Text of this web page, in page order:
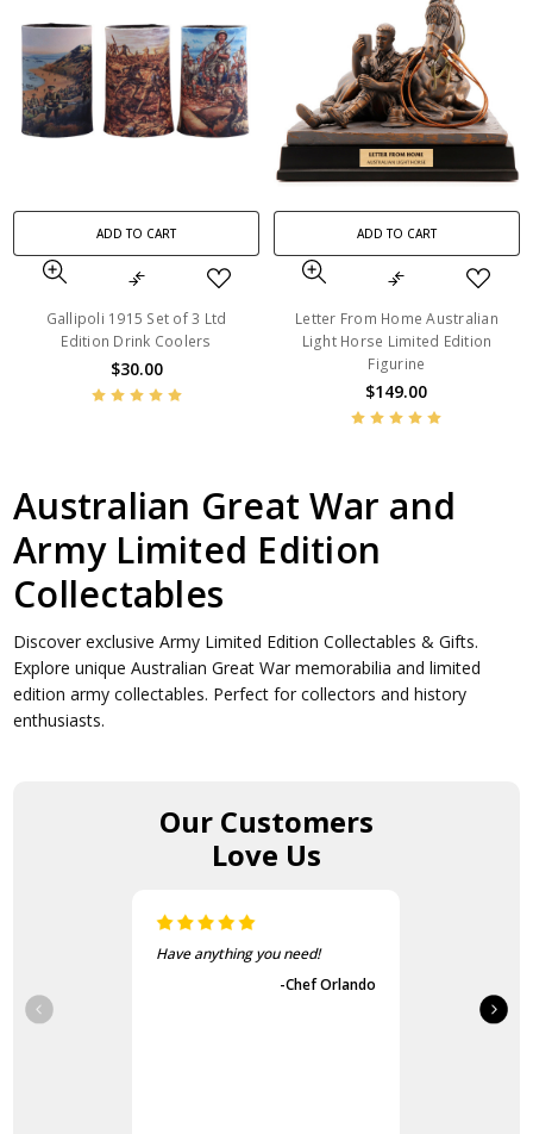
ADD TO CART
Gallipoli 1915 Set of 3 Ltd
Edition Drink Coolers
$30.00
ADD TO CART
Letter From Home Australian
Light Horse Limited Edition
Figurine
$149.00
Australian Great War and
Army Limited Edition
Collectables
Discover exclusive Army Limited Edition Collectables & Gifts.
Explore unique Australian Great War memorabilia and limited
edition army collectables. Perfect for collectors and history
enthusiasts.
Our Customers
Love Us
The items came fast and
exactly as advertised.